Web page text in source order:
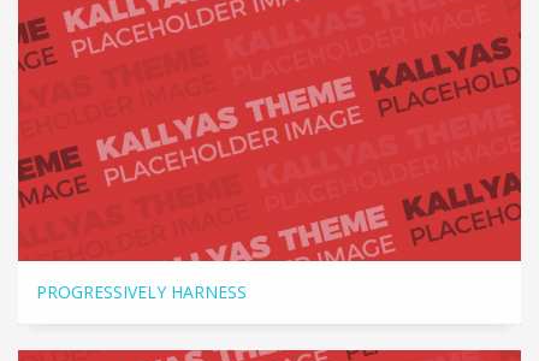
PROGRESSIVELY HARNESS